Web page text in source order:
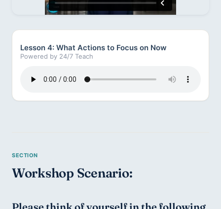
Lesson 4: What Actions to Focus on Now
Powered by 24/7 Teach
Workshop Scenario: